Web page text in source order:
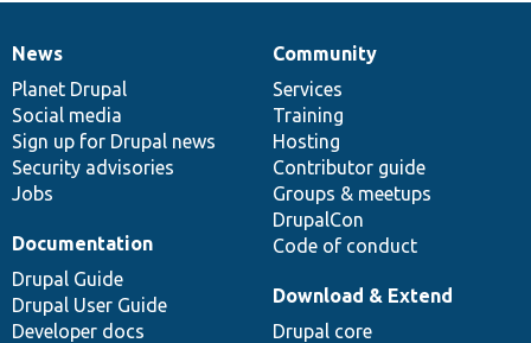
News
items
News
Planet Drupal
Social media
Sign up for Drupal news
Security advisories
Jobs
Our
community
Community
Services
Training
Hosting
Contributor guide
Groups & meetups
DrupalCon
Code of conduct
Documentation
Documentation
Drupal Guide
Drupal User Guide
Developer docs
Drupal
code
base
Download & Extend
Drupal core
Governance
of
community